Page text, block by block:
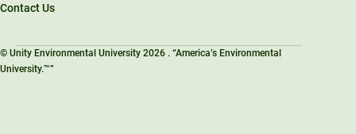
Contact Us
© Unity Environmental University 2026 . “America’s Environmental
University.™”